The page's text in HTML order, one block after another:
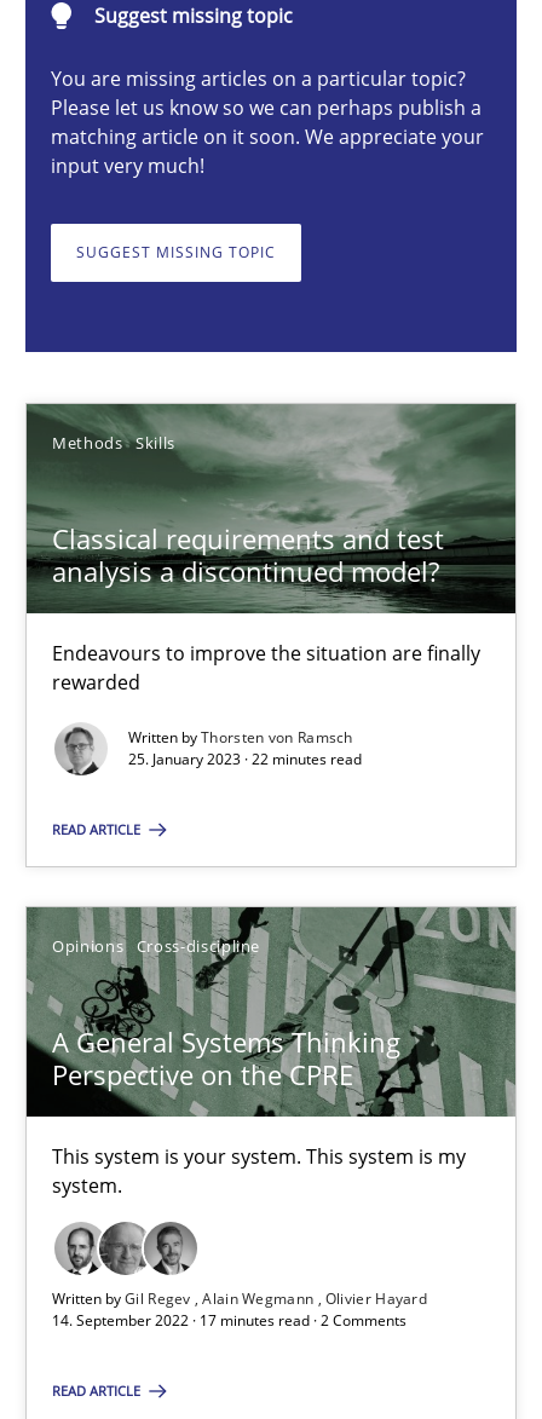
Suggest missing topic
You are missing articles on a particular topic?
Please let us know so we can perhaps publish a
matching article on it soon. We appreciate your
input very much!
SUGGEST MISSING TOPIC
Methods Skills
Classical requirements and test
analysis a discontinued model?
Endeavours to improve the situation are finally
rewarded
Written byThorsten von Ramsch
25. January 2023 · 22 minutes read
READ ARTICLE
Opinions Cross-discipline
A General Systems Thinking
Perspective on the CPRE
This system is your system. This system is my
system.
Written byGil Regev Alain Wegmann Olivier Hayard
14. September 2022 · 17 minutes read · 2 Comments
READ ARTICLE
Classical requirements and test analysis a discontinued
Methods Skills
22 minutes
A General Systems Thinking Perspective on the CPRE
Opinions
Gil Regev
Alain Wegmann
Olivier Hayard
14.09.2022
Suggest missing topic